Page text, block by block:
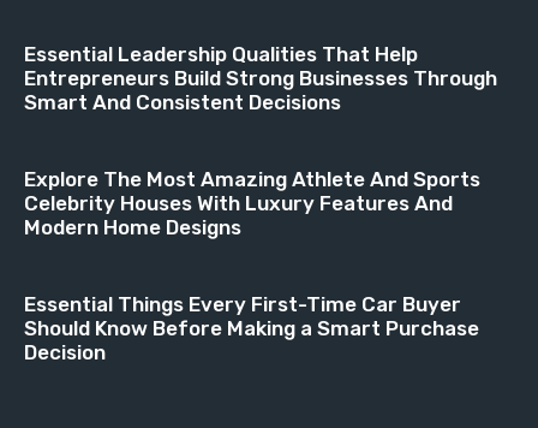
Essential Leadership Qualities That Help
Entrepreneurs Build Strong Businesses Through
Smart And Consistent Decisions
Explore The Most Amazing Athlete And Sports
Celebrity Houses With Luxury Features And
Modern Home Designs
Essential Things Every First-Time Car Buyer
Should Know Before Making a Smart Purchase
Decision